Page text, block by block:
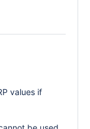
values if